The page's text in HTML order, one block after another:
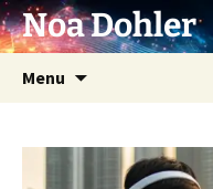
Skip
to Noa Dohler
Menu